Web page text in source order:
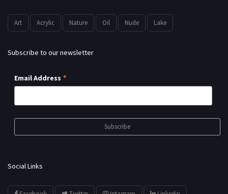
Art Acrylic Nature Oil Nude Lake
Subscribe to our newsletter
Email Address *
Social Links